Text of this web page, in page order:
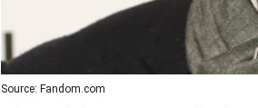
Source: Fandom.com